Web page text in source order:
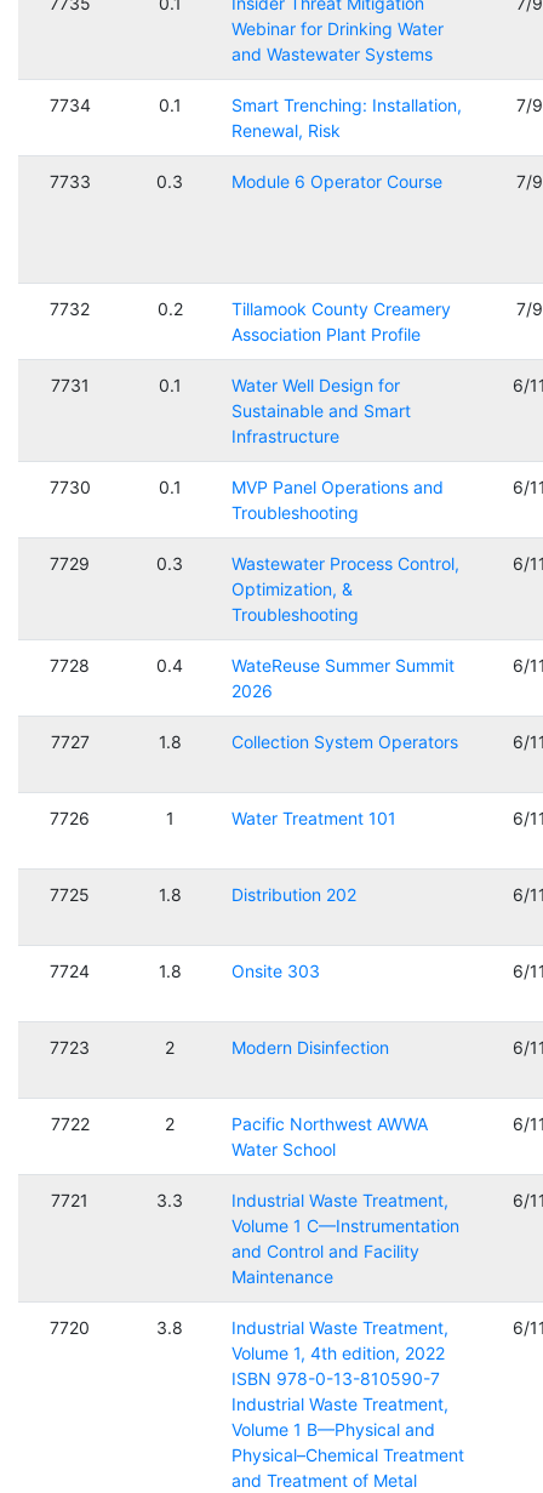
Webinar for Drinking Water
and Wastewater Systems
7734 0.1
Smart Trenching: Installation,
Renewal, Risk
7/
7733 0.3 Module 6 Operator Course 7/
7732 0.2
Tillamook County Creamery
Association Plant Profile
7/
7731 0.1
Water Well Design for
Sustainable and Smart
Infrastructure
6/
7730 0.1
MVP Panel Operations and
Troubleshooting
6/
7729 0.3
Wastewater Process Control,
Optimization, &
Troubleshooting
6/
7728 0.4
WateReuse Summer Summit
2026
6/
7727 1.8 Collection System Operators 6/
7726 1 Water Treatment 101 6/
7725 1.8 Distribution 202 6/
7724 1.8 Onsite 303 6/
7723 2 Modern Disinfection 6/
7722 2
Pacific Northwest AWWA
Water School
6/
7721 3.3
Industrial Waste Treatment,
Volume 1 C—Instrumentation
and Control and Facility
Maintenance
6/
7720 3.8
Industrial Waste Treatment,
Volume 1, 4th edition, 2022
ISBN 978-0-13-810590-7
Industrial Waste Treatment,
Volume 1 B—Physical and
Physical–Chemical Treatment
and Treatment of Metal
6/